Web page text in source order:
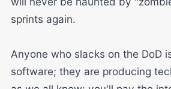
sprints again.
Anyone who slacks on the DoD
software; they are producing